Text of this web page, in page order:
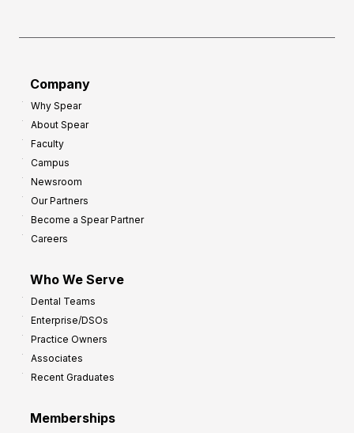
Company
Why Spear
About Spear
Faculty
Campus
Newsroom
Our Partners
Become a Spear Partner
Careers
Who We Serve
Dental Teams
Enterprise/DSOs
Practice Owners
Associates
Recent Graduates
Memberships